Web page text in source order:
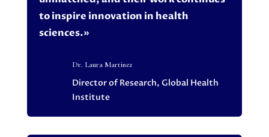
to inspire innovation in health
sciences.»
Dr. Laura Martinez
Director of Research, Global Health
Institute